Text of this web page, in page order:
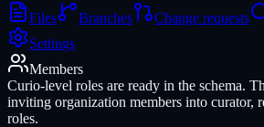
Files Branches Change requests
Settings
Members
Curio-level roles are ready in the schema.
inviting organization members into curator,
roles.